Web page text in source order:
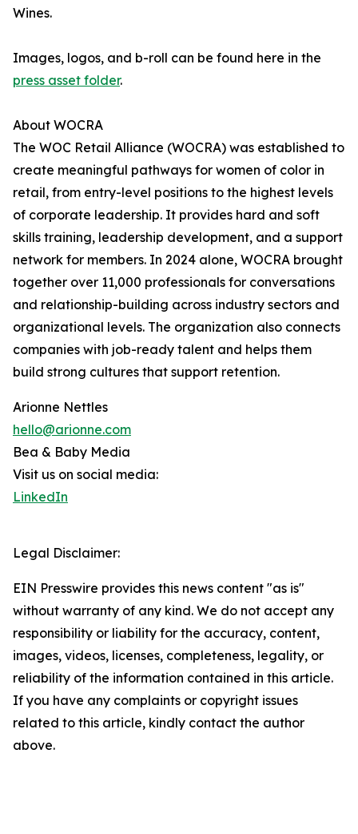
Wines.
Images, logos, and b-roll can be found here in the
press asset folder.
About WOCRA
The WOC Retail Alliance (WOCRA) was established to
create meaningful pathways for women of color in
retail, from entry-level positions to the highest levels
of corporate leadership. It provides hard and soft
skills training, leadership development, and a support
network for members. In 2024 alone, WOCRA brought
together over 11,000 professionals for conversations
and relationship-building across industry sectors and
organizational levels. The organization also connects
companies with job-ready talent and helps them
build strong cultures that support retention.
Arionne Nettles
hello@arionne.com
Bea & Baby Media
Visit us on social media:
LinkedIn
Legal Disclaimer:
EIN Presswire provides this news content "as is"
without warranty of any kind. We do not accept any
responsibility or liability for the accuracy, content,
images, videos, licenses, completeness, legality, or
reliability of the information contained in this article.
If you have any complaints or copyright issues
related to this article, kindly contact the author
above.